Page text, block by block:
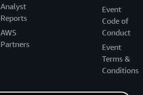
Analyst
Reports
AWS
Partners
Event
Code of
Conduct
Event
Terms &
Conditions